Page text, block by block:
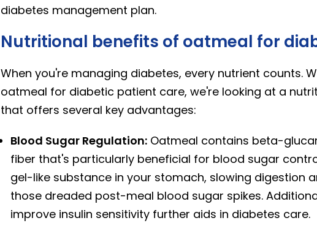
diabetes management plan.
Nutritional benefits of oatmeal for
When you're managing diabetes, every nutrient counts.
oatmeal for diabetic patient care, we're looking at a
that offers several key advantages:
Blood Sugar Regulation: Oatmeal contains beta-
fiber that's particularly beneficial for blood sugar
gel-like substance in your stomach, slowing digestion
those dreaded post-meal blood sugar spikes.
improve insulin sensitivity further aids in diabetes care.